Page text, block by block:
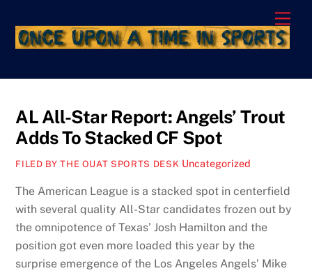
content
AL All-Star Report: Angels’ Trout
Adds To Stacked CF Spot
FILED BY THE OUAT SPORTS DESK Uncategorized
The American League is a stacked spot in centerfield
with several quality All-Star candidates frozen out by
the omnipotence of Texas’ Josh Hamilton and the
position got even more loaded this year by the
surprise emergence of the Los Angeles Angels’ Mike